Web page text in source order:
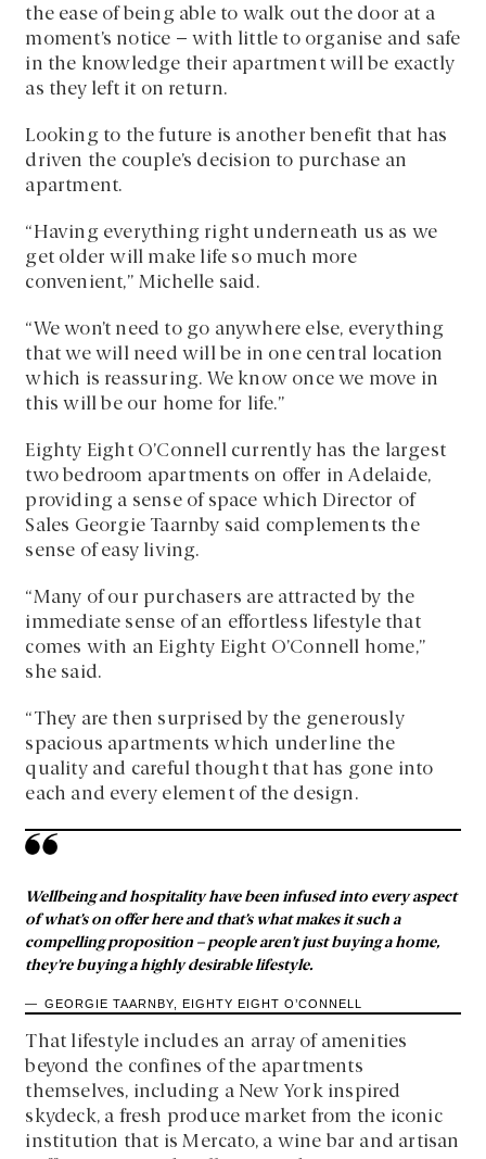
the ease of being able to walk out the door at a
moment’s notice – with little to organise and safe
in the knowledge their apartment will be exactly
as they left it on return.
Looking to the future is another benefit that has
driven the couple’s decision to purchase an
apartment.
“Having everything right underneath us as we
get older will make life so much more
convenient,” Michelle said.
“We won’t need to go anywhere else, everything
that we will need will be in one central location
which is reassuring. We know once we move in
this will be our home for life.”
Eighty Eight O’Connell currently has the largest
two bedroom apartments on offer in Adelaide,
providing a sense of space which Director of
Sales Georgie Taarnby said complements the
sense of easy living.
“Many of our purchasers are attracted by the
immediate sense of an effortless lifestyle that
comes with an Eighty Eight O’Connell home,”
she said.
“They are then surprised by the generously
spacious apartments which underline the
quality and careful thought that has gone into
each and every element of the design.
Wellbeing and hospitality have been infused into every aspect
of what’s on offer here and that’s what makes it such a
compelling proposition – people aren’t just buying a home,
they’re buying a highly desirable lifestyle.
GEORGIE TAARNBY, EIGHTY EIGHT O’CONNELL
That lifestyle includes an array of amenities
beyond the confines of the apartments
themselves, including a New York inspired
skydeck, a fresh produce market from the iconic
institution that is Mercato, a wine bar and artisan